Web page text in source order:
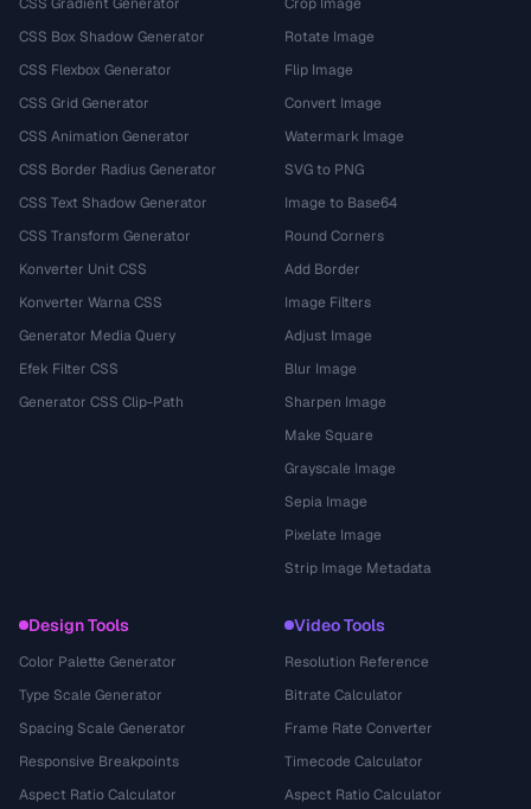
CSS Box Shadow Generator
CSS Flexbox Generator
CSS Grid Generator
CSS Animation Generator
CSS Border Radius Generator
CSS Text Shadow Generator
CSS Transform Generator
Konverter Unit CSS
Konverter Warna CSS
Generator Media Query
Efek Filter CSS
Generator CSS Clip-Path
Rotate Image
Flip Image
Convert Image
Watermark Image
SVG to PNG
Image to Base64
Round Corners
Add Border
Image Filters
Adjust Image
Blur Image
Sharpen Image
Make Square
Grayscale Image
Sepia Image
Pixelate Image
Strip Image Metadata
Design Tools
Color Palette Generator
Type Scale Generator
Spacing Scale Generator
Responsive Breakpoints
Aspect Ratio Calculator
Video Tools
Resolution Reference
Bitrate Calculator
Frame Rate Converter
Timecode Calculator
Aspect Ratio Calculator